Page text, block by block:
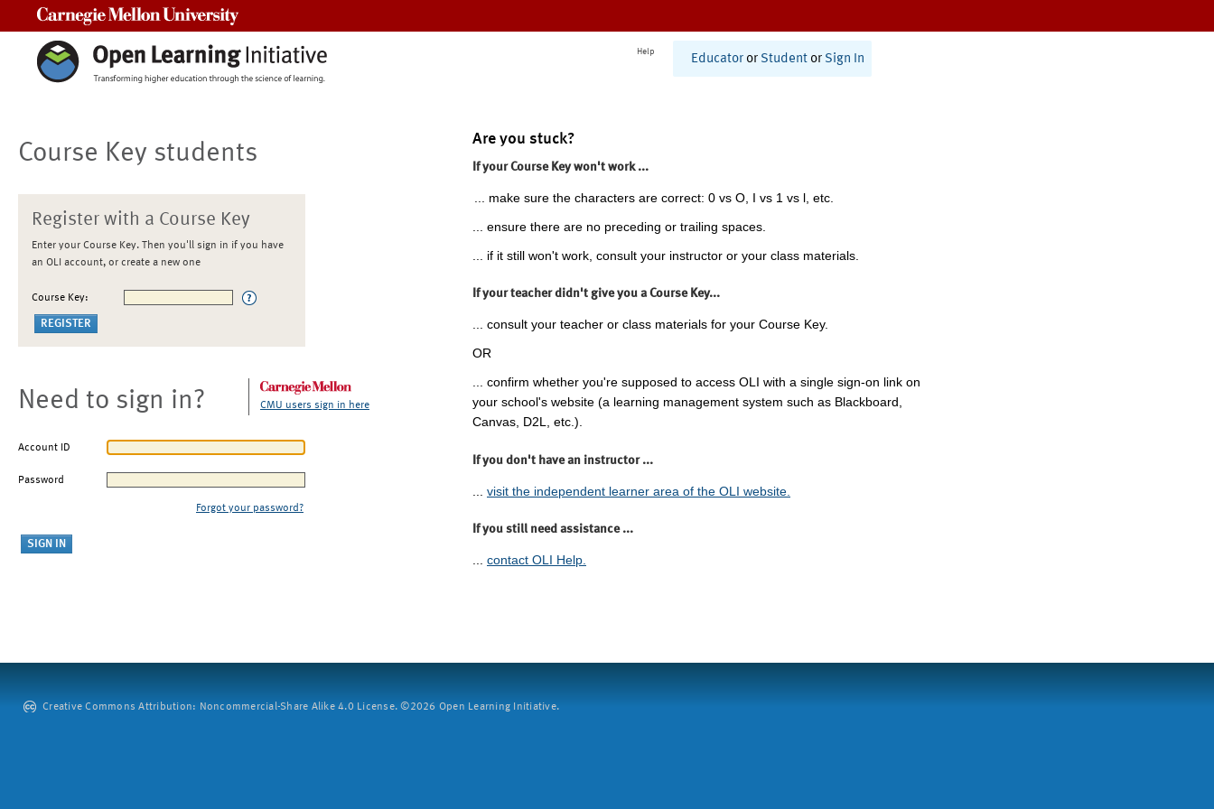
Help
Educator or Student or Sign In
Course Key students
Register with a Course Key
Enter your Course Key. Then you'll sign in if you have
an OLI account, or create a new one
Course Key:
Need to sign in? CMU users sign in here
Account ID
Password
Forgot your password?
Are you stuck?
If your Course Key won't work ...
... make sure the characters are correct: 0 vs O, I vs 1 vs l, etc.
... ensure there are no preceding or trailing spaces.
... if it still won't work, consult your instructor or your class materials.
If your teacher didn't give you a Course Key...
... consult your teacher or class materials for your Course Key.
OR
... confirm whether you're supposed to access OLI with a single sign-on link on
your school's website (a learning management system such as Blackboard,
Canvas, D2L, etc.).
If you don't have an instructor ...
visit the independent learner area of the OLI website.
If you still need assistance ...
... contact OLI Help.
Creative Commons Attribution: Noncommercial-Share Alike 4.0 License. ©2026 Open Learning Initiative.